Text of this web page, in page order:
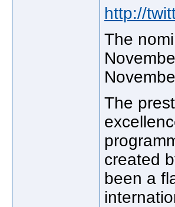
http://
The
The
created
been a